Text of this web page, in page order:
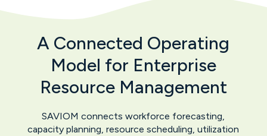
A Connected Operating
Model for Enterprise
Resource Management
SAVIOM connects workforce forecasting,
capacity planning, resource scheduling, utilization